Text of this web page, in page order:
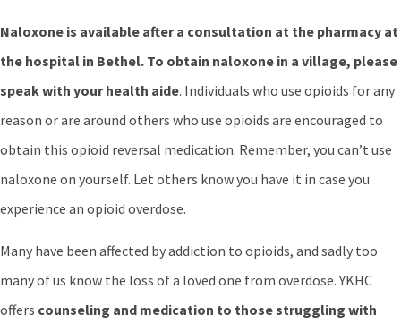
Naloxone is available after a consultation at the pharmacy at
the hospital in Bethel. To obtain naloxone in a village, please
speak with your health aide. Individuals who use opioids for any
reason or are around others who use opioids are encouraged to
obtain this opioid reversal medication. Remember, you can’t use
naloxone on yourself. Let others know you have it in case you
experience an opioid overdose.
Many have been affected by addiction to opioids, and sadly too
many of us know the loss of a loved one from overdose. YKHC
offers counseling and medication to those struggling with